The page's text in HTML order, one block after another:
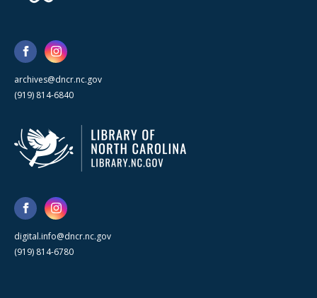
archives@dncr.nc.gov
(919) 814-6840
digital.info@dncr.nc.gov
(919) 814-6780